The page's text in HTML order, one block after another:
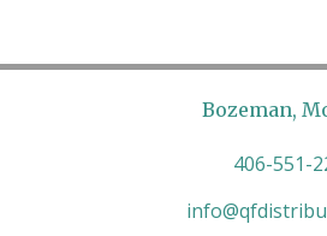
Bozeman,
406-551-